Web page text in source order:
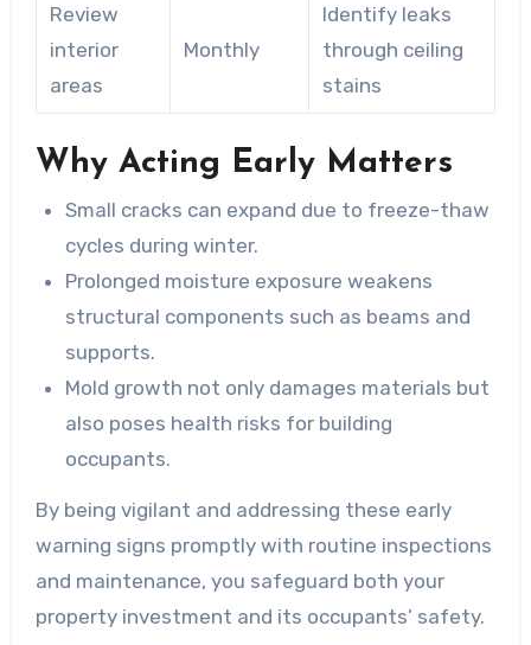
Review
interior
areas
Monthly
Identify leaks
through ceiling
stains
Why Acting Early Matters
Small cracks can expand due to freeze-thaw
cycles during winter.
Prolonged moisture exposure weakens
structural components such as beams and
supports.
Mold growth not only damages materials but
also poses health risks for building
occupants.
By being vigilant and addressing these early
warning signs promptly with routine inspections
and maintenance, you safeguard both your
property investment and its occupants’ safety.